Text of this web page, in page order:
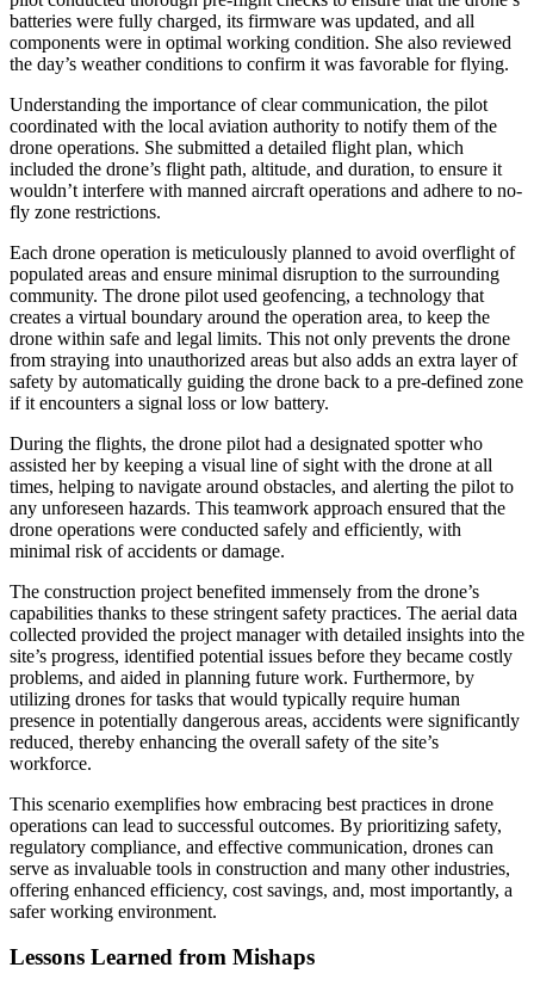
batteries were fully charged, its firmware was updated, and all
components were in optimal working condition. She also reviewed
the day’s weather conditions to confirm it was favorable for flying.
Understanding the importance of clear communication, the pilot
coordinated with the local aviation authority to notify them of the
drone operations. She submitted a detailed flight plan, which
included the drone’s flight path, altitude, and duration, to ensure it
wouldn’t interfere with manned aircraft operations and adhere to no-
fly zone restrictions.
Each drone operation is meticulously planned to avoid overflight of
populated areas and ensure minimal disruption to the surrounding
community. The drone pilot used geofencing, a technology that
creates a virtual boundary around the operation area, to keep the
drone within safe and legal limits. This not only prevents the drone
from straying into unauthorized areas but also adds an extra layer of
safety by automatically guiding the drone back to a pre-defined zone
if it encounters a signal loss or low battery.
During the flights, the drone pilot had a designated spotter who
assisted her by keeping a visual line of sight with the drone at all
times, helping to navigate around obstacles, and alerting the pilot to
any unforeseen hazards. This teamwork approach ensured that the
drone operations were conducted safely and efficiently, with
minimal risk of accidents or damage.
The construction project benefited immensely from the drone’s
capabilities thanks to these stringent safety practices. The aerial data
collected provided the project manager with detailed insights into the
site’s progress, identified potential issues before they became costly
problems, and aided in planning future work. Furthermore, by
utilizing drones for tasks that would typically require human
presence in potentially dangerous areas, accidents were significantly
reduced, thereby enhancing the overall safety of the site’s
workforce.
This scenario exemplifies how embracing best practices in drone
operations can lead to successful outcomes. By prioritizing safety,
regulatory compliance, and effective communication, drones can
serve as invaluable tools in construction and many other industries,
offering enhanced efficiency, cost savings, and, most importantly, a
safer working environment.
Lessons Learned from Mishaps